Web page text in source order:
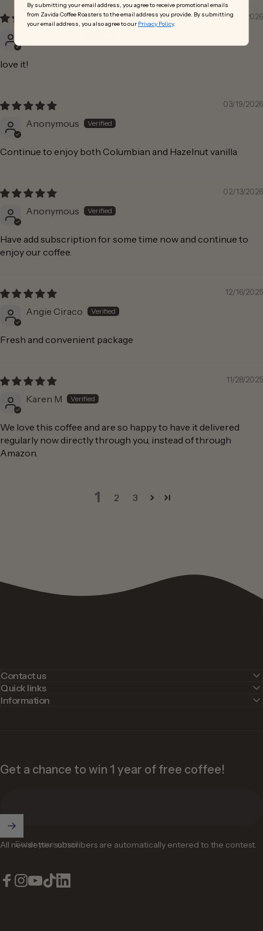
04/30/2026
love it!
03/19/2026
Anonymous
Continue to enjoy both Columbian and Hazelnut vanilla
02/13/2026
Anonymous
Have add subscription for some time now and continue to
enjoy our coffee.
12/16/2025
Angie Ciraco
Fresh and convenient package
11/28/2025
Karen M
We love this coffee and are so happy to have it delivered
regularly now directly through you, instead of through
Amazon.
1 2 3
Contact us
Quick links
Information
Get a chance to win 1 year of free coffee!
Enter your email
All newsletter subscribers are automatically entered to the contest.
By submitting your email address, you agree to receive promotional emails
from Zavida Coffee Roasters to the email address you provide. By submitting
your email address, you also agree to our Privacy Policy.